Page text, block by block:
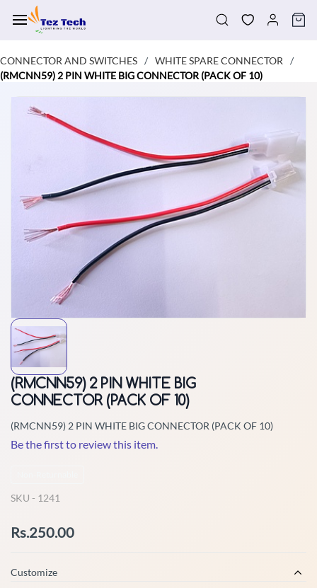
main
CONNECTOR AND SWITCHES / WHITE SPARE CONNECTOR
/
(RMCNN59) 2 PIN WHITE BIG CONNECTOR (PACK OF 10)
(RMCNN59) 2 PIN WHITE BIG
CONNECTOR (PACK OF 10)
(RMCNN59) 2 PIN WHITE BIG CONNECTOR (PACK OF 10)
Be the first to review this item.
SKU - 1241
Rs.250.00
Customize